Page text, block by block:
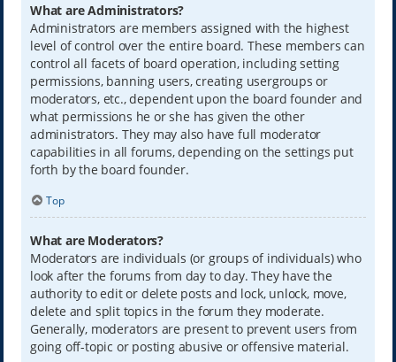
What are Administrators?
Administrators are members assigned with the highest
level of control over the entire board. These members can
control all facets of board operation, including setting
permissions, banning users, creating usergroups or
moderators, etc., dependent upon the board founder and
what permissions he or she has given the other
administrators. They may also have full moderator
capabilities in all forums, depending on the settings put
forth by the board founder.
Top
What are Moderators?
Moderators are individuals (or groups of individuals) who
look after the forums from day to day. They have the
authority to edit or delete posts and lock, unlock, move,
delete and split topics in the forum they moderate.
Generally, moderators are present to prevent users from
going off-topic or posting abusive or offensive material.